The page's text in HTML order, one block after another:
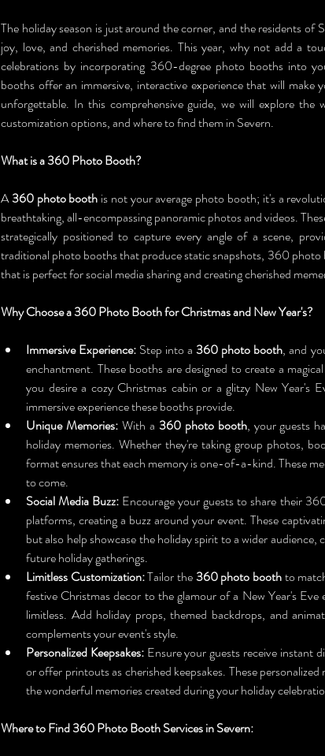
The holiday season is just around the corner, and the residents of
joy, love, and cherished memories. This year, why not add a
celebrations by incorporating 360-degree photo booths into
booths offer an immersive, interactive experience that will make
unforgettable. In this comprehensive guide, we will explore
customization options, and where to find them in Severn.
What is a 360 Photo Booth?
A 360 photo booth is not your average photo booth; it's a
breathtaking, all-encompassing panoramic photos and videos.
strategically positioned to capture every angle of a scene,
traditional photo booths that produce static snapshots, 360 photo
that is perfect for social media sharing and creating cherished
Why Choose a 360 Photo Booth for Christmas and New Year's?
Immersive Experience: Step into a 360 photo booth, and
enchantment. These booths are designed to create a
you desire a cozy Christmas cabin or a glitzy New Year's
immersive experience these booths provide.
Unique Memories: With a 360 photo booth, your guests
holiday memories. Whether they're taking group photos,
format ensures that each memory is one-of-a-kind. These
to come.
Social Media Buzz: Encourage your guests to share their
platforms, creating a buzz around your event. These
but also help showcase the holiday spirit to a wider
future holiday gatherings.
Limitless Customization: Tailor the 360 photo booth to
festive Christmas decor to the glamour of a New Year's
limitless. Add holiday props, themed backdrops, and
complements your event's style.
Personalized Keepsakes: Ensure your guests receive instant
or offer printouts as cherished keepsakes. These
the wonderful memories created during your holiday
Where to Find 360 Photo Booth Services in Severn: